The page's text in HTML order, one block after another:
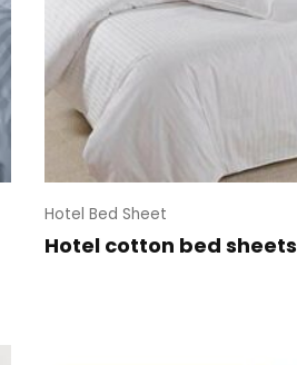
Hotel Bed Sheet
Hotel cotton bed sheets